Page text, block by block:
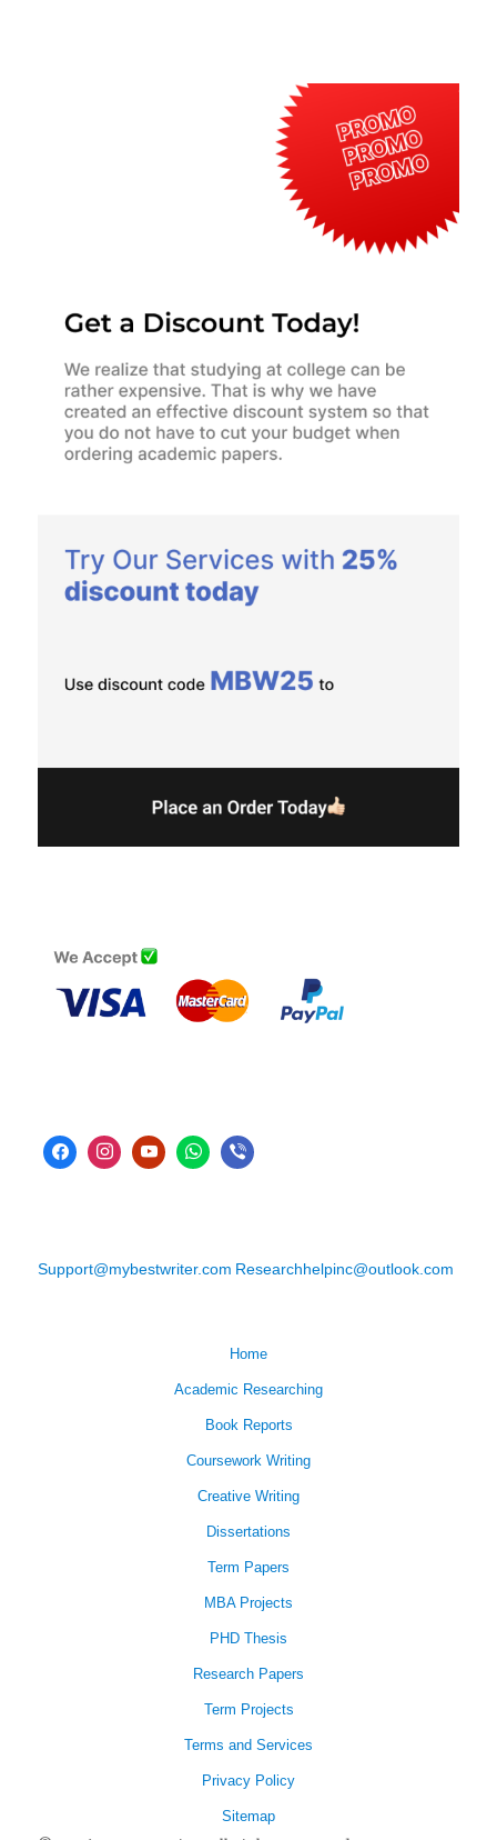
Support@mybestwriter.com Researchhelpinc@outlook.com
Home
Academic Researching
Book Reports
Coursework Writing
Creative Writing
Dissertations
Term Papers
MBA Projects
PHD Thesis
Research Papers
Term Projects
Terms and Services
Privacy Policy
Sitemap